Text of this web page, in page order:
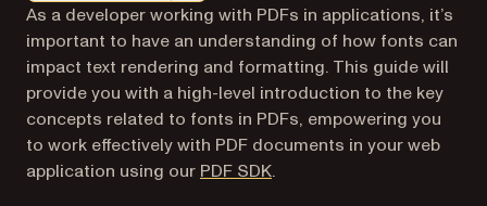
Markdown version of this page, suitable for AI agents
As a developer working with PDFs in applications, it’s
important to have an understanding of how fonts can
impact text rendering and formatting. This guide will
provide you with a high-level introduction to the key
concepts related to fonts in PDFs, empowering you
to work effectively with PDF documents in your web
application using our PDF SDK.